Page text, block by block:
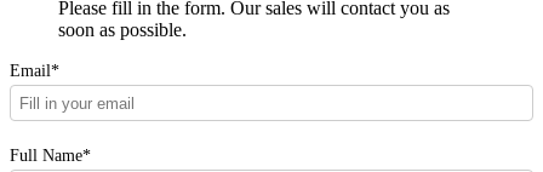
Please fill in the form. Our sales will contact you as
soon as possible.
Email*
Full Name*